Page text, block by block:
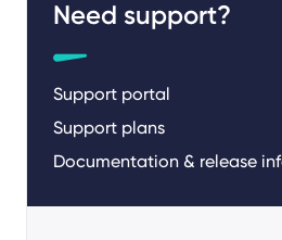
Need support?
Support portal
Support plans
Documentation & release